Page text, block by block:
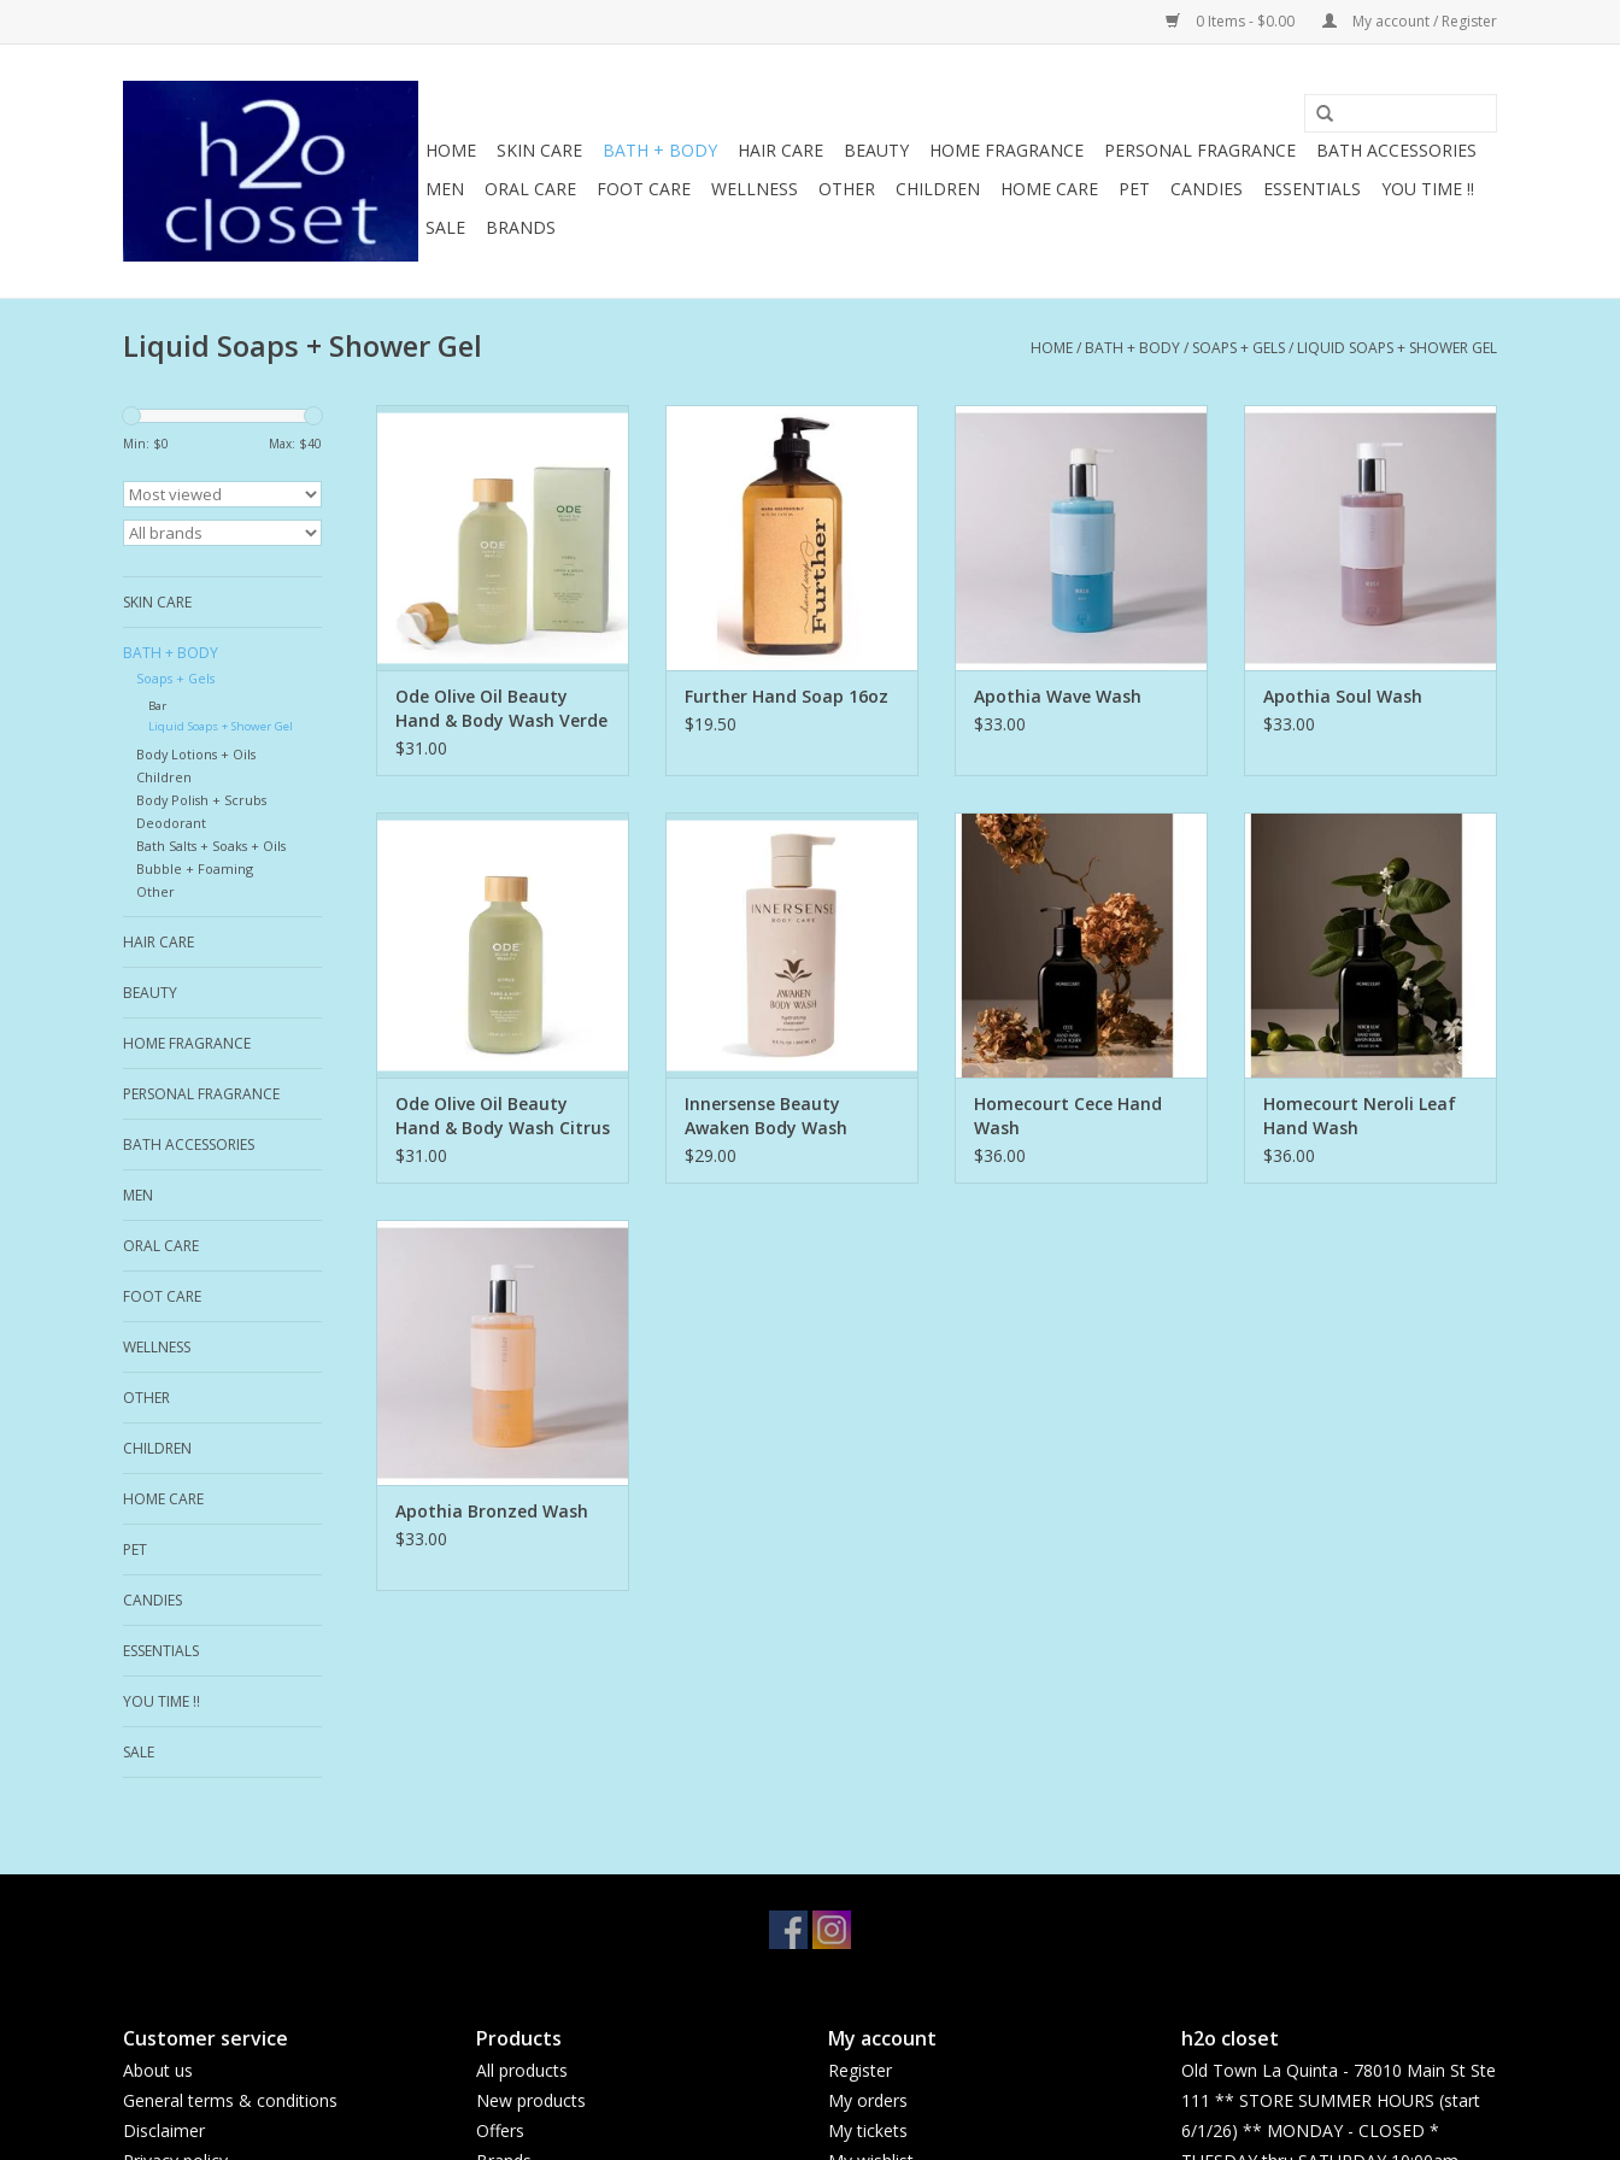
0 Items - $0.00 My account / Register
HOME SKIN CARE BATH + BODY HAIR CARE BEAUTY HOME FRAGRANCE PERSONAL FRAGRANCE
BATH ACCESSORIES
MEN
ORAL CARE FOOT CARE WELLNESS OTHER CHILDREN HOME CARE PET CANDIES ESSENTIALS
YOU TIME !!
SALE
BRANDS
Liquid Soaps + Shower Gel HOME/ BATH + BODY/ SOAPS + GELS/ LIQUID SOAPS + SHOWER GEL
Min: $0 Max: $40
SKIN CARE
BATH + BODY
Soaps + Gels
Bar
Liquid Soaps + Shower Gel
Body Lotions + Oils
Children
Body Polish + Scrubs
Deodorant
Bath Salts + Soaks + Oils
Bubble + Foaming
Other
HAIR CARE
BEAUTY
HOME FRAGRANCE
PERSONAL FRAGRANCE
BATH ACCESSORIES
MEN
ORAL CARE
FOOT CARE
WELLNESS
OTHER
CHILDREN
HOME CARE
PET
CANDIES
ESSENTIALS
YOU TIME !!
SALE
This nourishing, foaming wash
rich hydration. This is body care
that nourishes as it clarifies,
replenishing your customers' skin
barrier as it cleans. Our Hand &
Body Wash is crafted with:
1. Organic EVOO: Naturally pul
ADD TO CART
Ode Olive Oil Beauty
Hand & Body Wash Verde
$31.00
Further Hand Soap 16oz
ADD TO CART
Further Hand Soap 16oz
$19.50
Morning at the beach house. Sun,
fragrance of flowers and
seagrass. A moment of fresh
squeezed pleasure.
Mandarin, Yuzu with Hints of
Driftwood and Seagrass,
Splashed with Salty Ozone.
Apothia Wave Wash
$33.00
An intimate room, alive with
energy. Piano, bass and
percussion accompany a warm,
sensual voice. Soul resonates in
the air.
African Ginger, Rich Mahogany,
Deep Tamboti Wood and Grains
of Paradise.
Apothia Soul Wash
$33.00
This nourishing, foaming wash
rich hydration. This is body care
that nourishes as it clarifies,
replenishing your customers' skin
barrier as it cleans. Our Hand &
1. Organic EVOO: Naturally pul
ADD TO CART
Ode Olive Oil Beauty
Hand & Body Wash Citrus
$31.00
Cleanse your way to healthier
skin with this calming body wash
the skin. Its gel formula awakens
into a luxurious lather that
Certified Organic Avocado Oil
and Chufa Milk to cleanse, soften,
ADD TO CART
Innersense Beauty
Awaken Body Wash
$29.00
Winner of the 2022 & 2023
Esquire Grooming Awards, the
Hand Wash is a liquid soap that
gently cleanses hands without
stripping away moisture.
Featuring:
Argan oil to moisturize
Australian hibiscus flower extract
to hydrate and protect
Coconut-der
ADD TO CART
Homecourt Cece Hand
Wash
$36.00
Hand Wash is a liquid soap that
gently cleanses hands without
stripping away moisture.
Featuring:
Argan oil to moisturize
Australian hibiscus flower extract
to hydrate and protect
ADD TO CART
Homecourt Neroli Leaf
Hand Wash
$36.00
The magical moment when skin
the essence of sea and salt with
fresh orange blossoms in the
breeze. Paradise found.
freshened with Petitgrain,
Bergamot, and Jasmine.
ADD TO CART
Apothia Bronzed Wash
$33.00
Customer service
About us
General terms & conditions
Disclaimer
Products
All products
New products
Offers
My account
Register
My orders
My tickets
h2o closet
Old Town La Quinta - 78010 Main St Ste
111 ** STORE SUMMER HOURS (start
6/1/26) ** MONDAY - CLOSED *